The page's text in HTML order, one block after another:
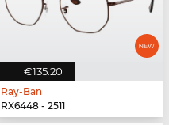
€135.20
Ray-Ban
RX6448 - 2511